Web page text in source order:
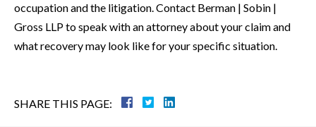
occupation and the litigation. Contact Berman | Sobin |
Gross LLP to speak with an attorney about your claim and
what recovery may look like for your specific situation.
SHARE THIS PAGE: